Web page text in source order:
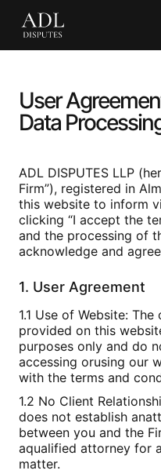
User
Data
ADL DISPUTES LLP
Firm”), registered in
this website to inform
clicking “I accept the
and the processing of
acknowledge and
1. User Agreement
1.1 Use of Website:
provided on this
purposes only and do
accessing orusing our
with the terms and
1.2 No Client
does not establish
between you and the
aqualified attorney for
matter.